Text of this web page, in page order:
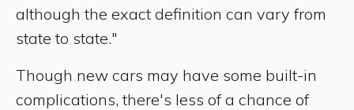
although the exact definition can vary from
state to state."
Though new cars may have some built-in
complications, there's less of a chance of